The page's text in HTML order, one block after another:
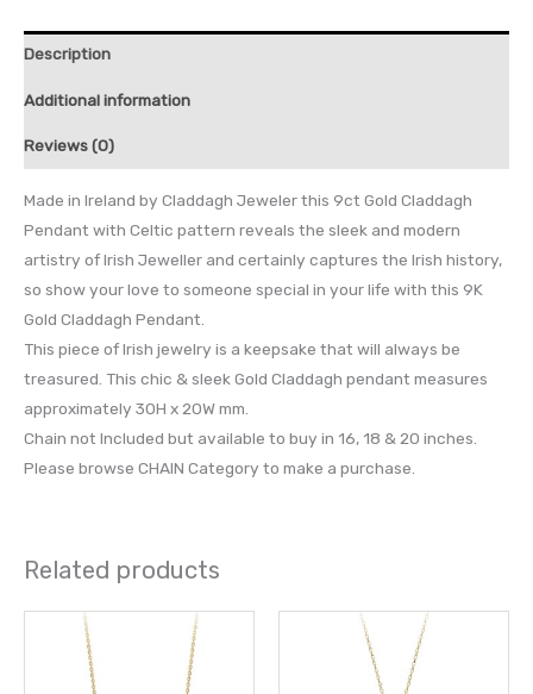
Description
Additional information
Reviews (0)
Made in Ireland by Claddagh Jeweler this 9ct Gold Claddagh
Pendant with Celtic pattern reveals the sleek and modern
artistry of Irish Jeweller and certainly captures the Irish history,
so show your love to someone special in your life with this 9K
Gold Claddagh Pendant.
This piece of Irish jewelry is a keepsake that will always be
treasured. This chic & sleek Gold Claddagh pendant measures
approximately 30H x 20W mm.
Chain not Included but available to buy in 16, 18 & 20 inches.
Please browse CHAIN Category to make a purchase.
Related products